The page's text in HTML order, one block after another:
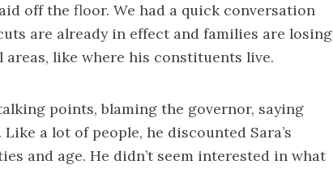
off the floor. We had a quick conversation
are already in effect and families are losing
like where his constituents live.
points, blaming the governor, saying
a lot of people, he discounted Sara’s
and age. He didn’t seem interested in what